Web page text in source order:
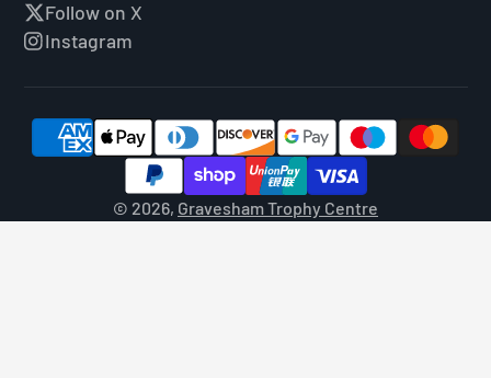
Follow on X
Instagram
© 2026, Gravesham Trophy Centre